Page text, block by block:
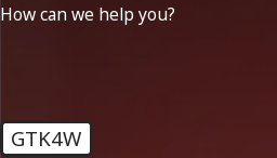
How can we help you?
GTK4W